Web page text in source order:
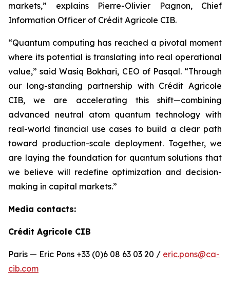
markets,” explains Pierre-Olivier Pagnon, Chief
Information Officer of Crédit Agricole CIB.
“Quantum computing has reached a pivotal moment
where its potential is translating into real operational
value,” said Wasiq Bokhari, CEO of Pasqal. “Through
our long-standing partnership with Crédit Agricole
CIB, we are accelerating this shift—combining
advanced neutral atom quantum technology with
real-world financial use cases to build a clear path
toward production-scale deployment. Together, we
are laying the foundation for quantum solutions that
we believe will redefine optimization and decision-
making in capital markets.”
Media contacts:
Crédit Agricole CIB
Paris — Eric Pons +33 (0)6 08 63 03 20 / eric.pons@ca-
cib.com